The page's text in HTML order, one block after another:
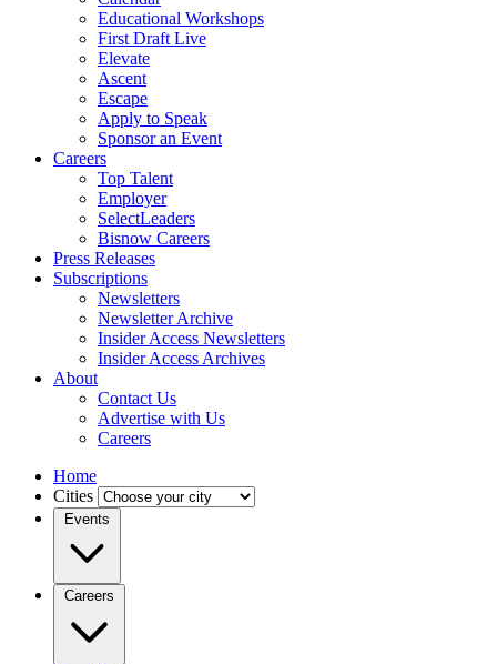
Educational Workshops
First Draft Live
Elevate
Ascent
Escape
Apply to Speak
Sponsor an Event
Careers
Top Talent
Employer
SelectLeaders
Bisnow Careers
Press Releases
Subscriptions
Newsletters
Newsletter Archive
Insider Access Newsletters
Insider Access Archives
About
Contact Us
Advertise with Us
Careers
Home
Cities
Events
Careers